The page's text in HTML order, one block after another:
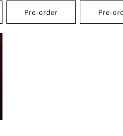
Pre-order Pre-